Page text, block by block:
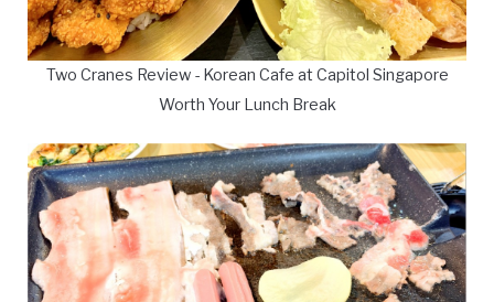
Two Cranes Review - Korean Cafe at Capitol Singapore
Worth Your Lunch Break